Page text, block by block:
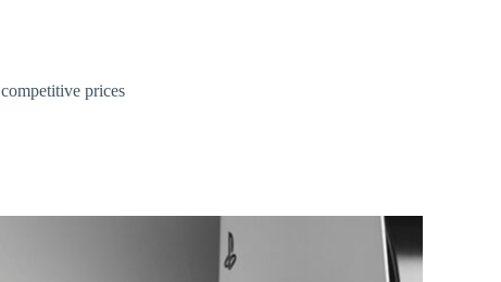
prices